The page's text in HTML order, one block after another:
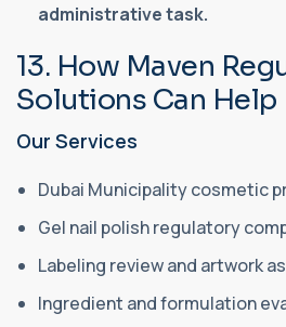
administrative task.
13. How Maven
Solutions Can Help
Our Services
Dubai Municipality cosmetic
Gel nail polish regulatory
Labeling review and artwork
Ingredient and formulation